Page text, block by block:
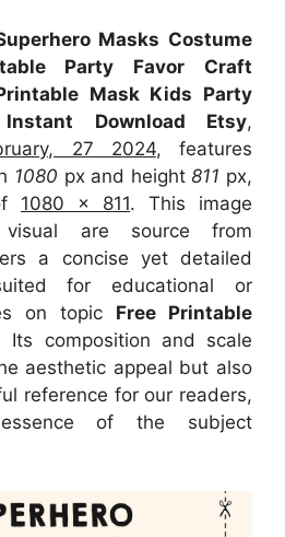
Masks Costume
Party Favor Craft
Mask Kids Party
Download Etsy,
27 2024, features
1080 px and height811 px,
1080 x 811. This image
visual are sourcefrom
a concise yet detailed
for educational or
on topic Free Printable
Its composition and scale
aesthetic appeal but also
reference for our readers,
of the subject